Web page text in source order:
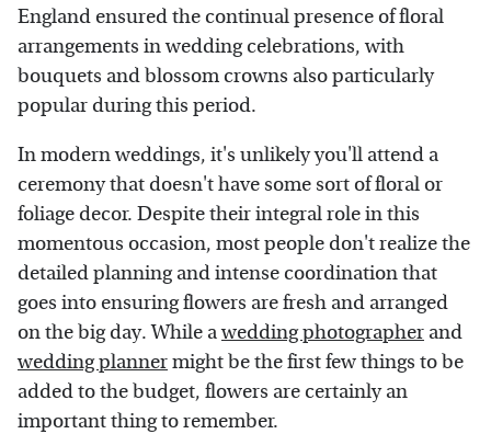
England ensured the continual presence of floral
arrangements in wedding celebrations, with
bouquets and blossom crowns also particularly
popular during this period.
In modern weddings, it's unlikely you'll attend a
ceremony that doesn't have some sort of floral or
foliage decor. Despite their integral role in this
momentous occasion, most people don't realize the
detailed planning and intense coordination that
goes into ensuring flowers are fresh and arranged
on the big day. While awedding photographer and
wedding plannermight be the first few things to be
added to the budget, flowers are certainly an
important thing to remember.